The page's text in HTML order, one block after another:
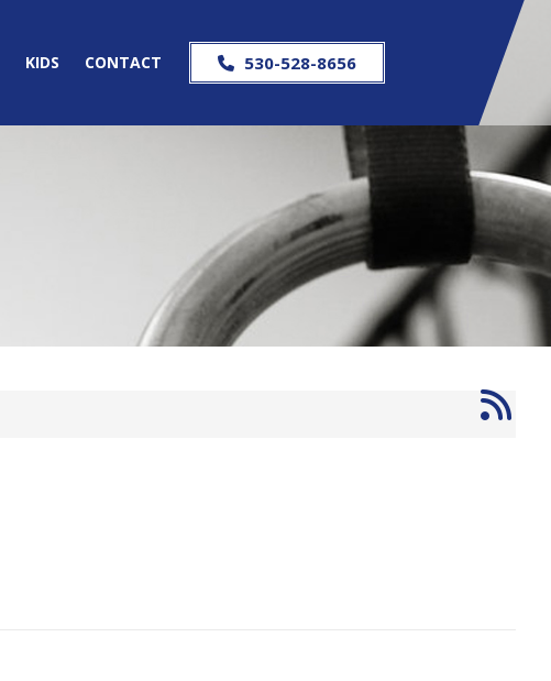
KIDS CONTACT 530-528-8656